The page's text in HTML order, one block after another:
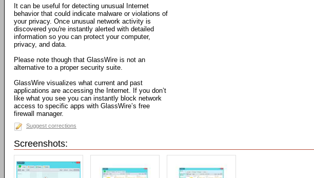
It can be useful for detecting unusual Internet
behavior that could indicate malware or violations of
your privacy. Once unusual network activity is
discovered you're instantly alerted with detailed
information so you can protect your computer,
privacy, and data.
Please note though that GlassWire is not an
alternative to a proper security suite.
GlassWire visualizes what current and past
applications are accessing the Internet. If you don’t
like what you see you can instantly block network
access to specific apps with GlassWire’s free
firewall manager.
Suggest corrections
Screenshots: